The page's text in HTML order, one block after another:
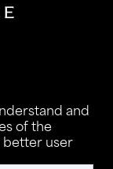
and
of the
user